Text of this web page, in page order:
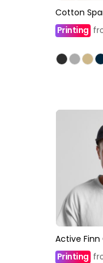
Cotton
Printing
Active Finn
Printing